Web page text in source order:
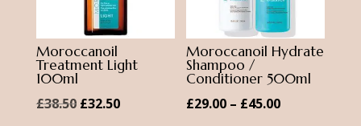
Moroccanoil
Treatment Light
100ml
£38.50 Original
£32.50Current
Moroccanoil Hydrate
Shampoo /
Conditioner 500ml
£29.00 – £45.00Price